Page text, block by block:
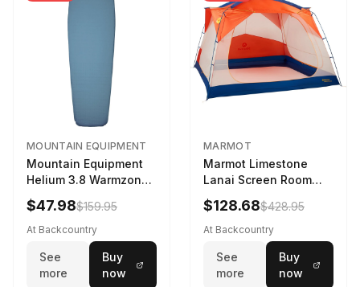
MOUNTAIN EQUIPMENT
Mountain Equipment
Helium 3.8 Warmzone
Sleeping Mat -
Women's Deep Sea,
173cm
$47.98$159.95
At Backcountry
See
more
Buy
now
MARMOT
Marmot Limestone
Lanai Screen Room
Red Sun/Dark Azure
$128.68$428.95
At Backcountry
See
more
Buy
now